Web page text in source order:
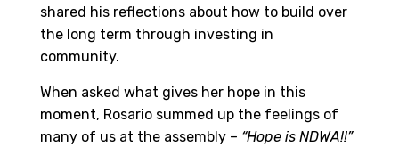
shared his reflections about how to build over
the long term through investing in
community.
When asked what gives her hope in this
moment, Rosario summed up the feelings of
many of us at the assembly – “Hope is NDWA!!”